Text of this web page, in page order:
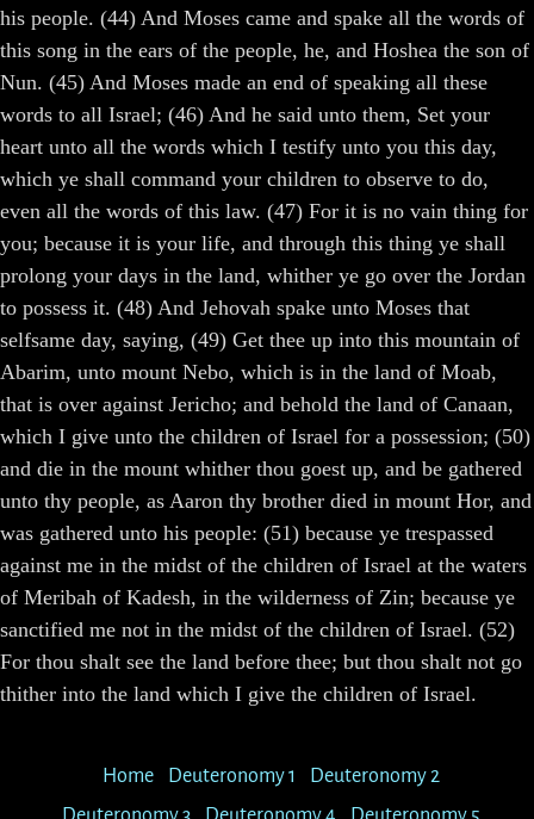
his people. (44) And Moses came and spake all the words of
this song in the ears of the people, he, and Hoshea the son of
Nun. (45) And Moses made an end of speaking all these
words to all Israel; (46) And he said unto them, Set your
heart unto all the words which I testify unto you this day,
which ye shall command your children to observe to do,
even all the words of this law. (47) For it is no vain thing for
you; because it is your life, and through this thing ye shall
prolong your days in the land, whither ye go over the Jordan
to possess it. (48) And Jehovah spake unto Moses that
selfsame day, saying, (49) Get thee up into this mountain of
Abarim, unto mount Nebo, which is in the land of Moab,
that is over against Jericho; and behold the land of Canaan,
which I give unto the children of Israel for a possession; (50)
and die in the mount whither thou goest up, and be gathered
unto thy people, as Aaron thy brother died in mount Hor, and
was gathered unto his people: (51) because ye trespassed
against me in the midst of the children of Israel at the waters
of Meribah of Kadesh, in the wilderness of Zin; because ye
sanctified me not in the midst of the children of Israel. (52)
For thou shalt see the land before thee; but thou shalt not go
thither into the land which I give the children of Israel.
Home Deuteronomy 1
Deuteronomy 2